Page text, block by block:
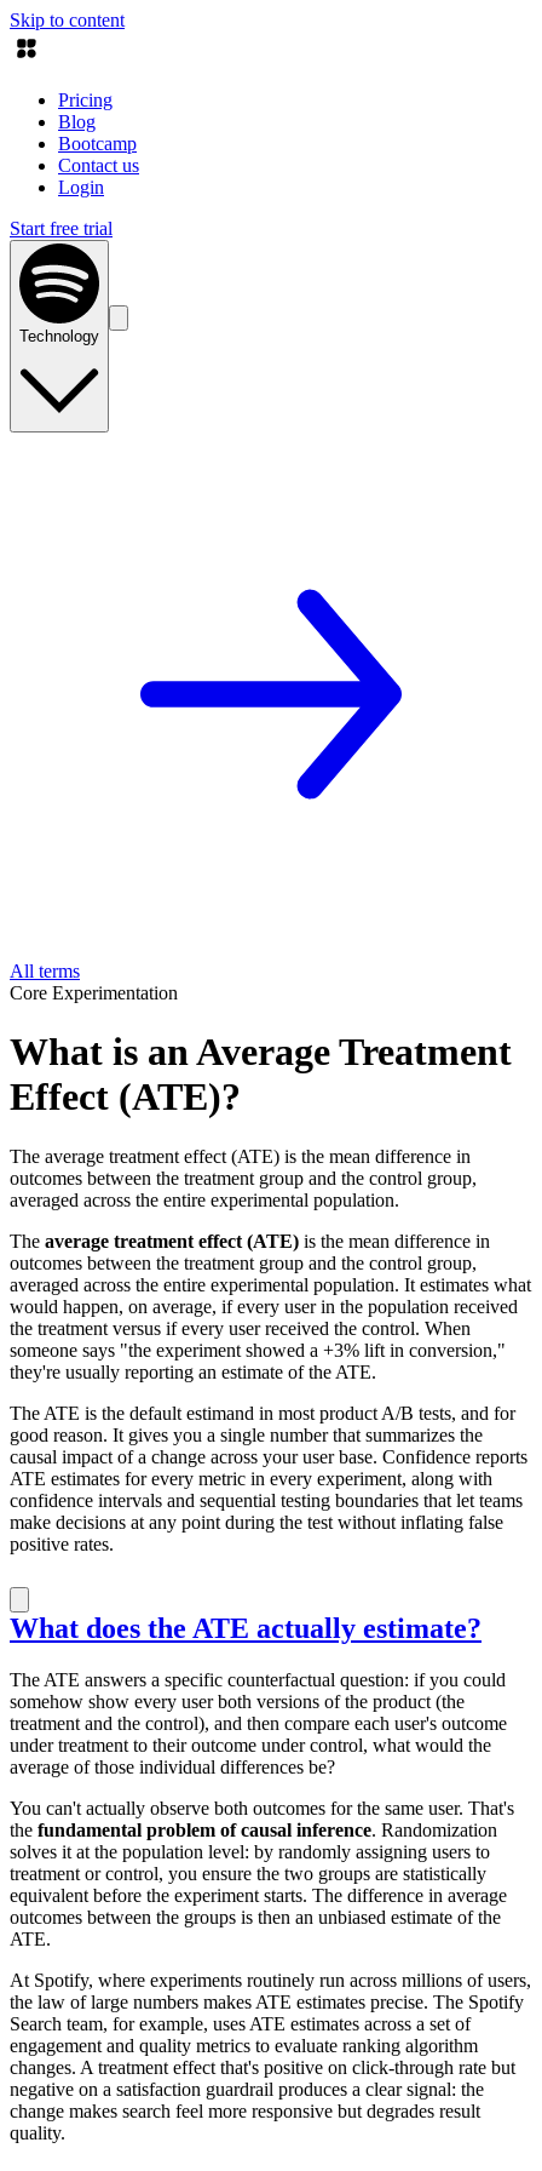
Skip to content
Pricing
Blog
Bootcamp
Contact us
Login
Start free trial
Technology
All terms
Core Experimentation
What is an Average Treatment
Effect (ATE)?
The average treatment effect (ATE) is the mean difference in
outcomes between the treatment group and the control group,
averaged across the entire experimental population.
The average treatment effect (ATE) is the mean difference in
outcomes between the treatment group and the control group,
averaged across the entire experimental population. It estimates what
would happen, on average, if every user in the population received
the treatment versus if every user received the control. When
someone says "the experiment showed a +3% lift in conversion,"
they're usually reporting an estimate of the ATE.
The ATE is the default estimand in most product A/B tests, and for
good reason. It gives you a single number that summarizes the
causal impact of a change across your user base. Confidence reports
ATE estimates for every metric in every experiment, along with
confidence intervals and sequential testing boundaries that let teams
make decisions at any point during the test without inflating false
positive rates.
What does the ATE actually estimate?
The ATE answers a specific counterfactual question: if you could
somehow show every user both versions of the product (the
treatment and the control), and then compare each user's outcome
under treatment to their outcome under control, what would the
average of those individual differences be?
You can't actually observe both outcomes for the same user. That's
the fundamental problem of causal inference. Randomization
solves it at the population level: by randomly assigning users to
treatment or control, you ensure the two groups are statistically
equivalent before the experiment starts. The difference in average
outcomes between the groups is then an unbiased estimate of the
ATE.
At Spotify, where experiments routinely run across millions of users,
the law of large numbers makes ATE estimates precise. The Spotify
Search team, for example, uses ATE estimates across a set of
engagement and quality metrics to evaluate ranking algorithm
changes. A treatment effect that's positive on click-through rate but
negative on a satisfaction guardrail produces a clear signal: the
change makes search feel more responsive but degrades result
quality.